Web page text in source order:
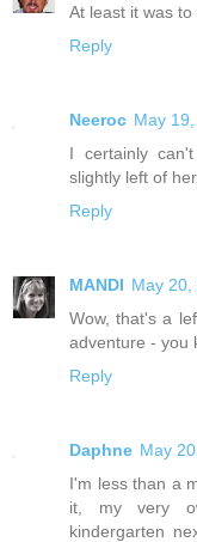
At least it was
Reply
Neeroc May
I certainly
slightly left of
Reply
MANDI May 20,
Wow, that's a
adventure - you
Reply
Daphne May
I'm less than a
it, my very
kindergarten